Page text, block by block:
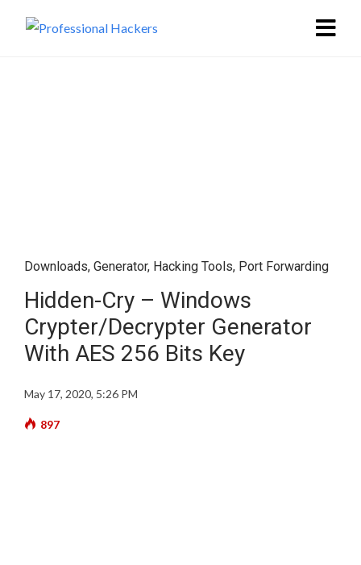
Downloads, Generator, Hacking Tools, Port Forwarding
Hidden-Cry – Windows
Crypter/Decrypter Generator
With AES 256 Bits Key
May 17, 2020, 5:26 PM
897